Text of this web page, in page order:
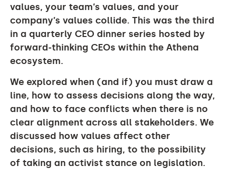
values, your team’s values, and your
company’s values collide. This was the third
in a quarterly CEO dinner series hosted by
forward-thinking CEOs within the Athena
ecosystem.
We explored when (and if) you must draw a
line, how to assess decisions along the way,
and how to face conflicts when there is no
clear alignment across all stakeholders. We
discussed how values affect other
decisions, such as hiring, to the possibility
of taking an activist stance on legislation.